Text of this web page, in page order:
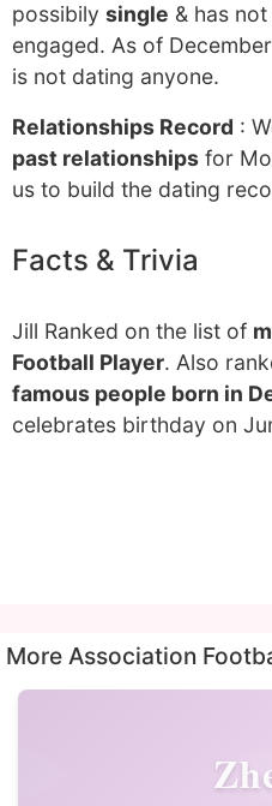
possibily single & has
engaged. As of
is not dating anyone.
Relationships Record :
past relationships for
us to build the dating
Facts & Trivia
Jill Ranked on the list of
Football Player. Also
famous people born in
celebrates birthday on
More Association